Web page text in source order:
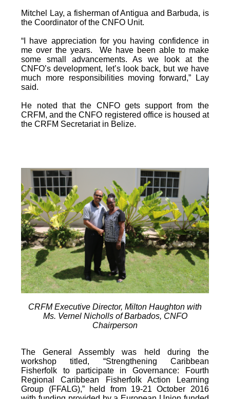
Mitchel Lay, a fisherman of Antigua and Barbuda, is
the Coordinator of the CNFO Unit.
“I have appreciation for you having confidence in
me over the years. We have been able to make
some small advancements. As we look at the
CNFO’s development, let’s look back, but we have
much more responsibilities moving forward,” Lay
said.
He noted that the CNFO gets support from the
CRFM, and the CNFO registered office is housed at
the CRFM Secretariat in Belize.
CRFM Executive Director, Milton Haughton with
Ms. Vernel Nicholls of Barbados, CNFO
Chairperson
The General Assembly was held during the
workshop titled, “Strengthening Caribbean
Fisherfolk to participate in Governance: Fourth
Regional Caribbean Fisherfolk Action Learning
Group (FFALG),” held from 19-21 October 2016